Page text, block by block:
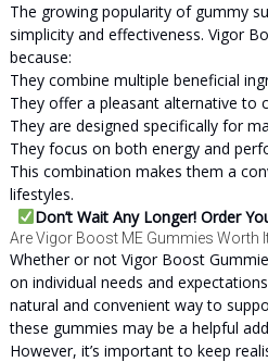
The growing popularity of gummy
simplicity and effectiveness. Vigor
because:
They combine multiple beneficial
They offer a pleasant alternative to
They are designed specifically for
They focus on both energy and
This combination makes them a
lifestyles.
Don’t Wait Any Longer! Order
Are Vigor Boost ME Gummies Worth
Whether or not Vigor Boost
on individual needs and
natural and convenient way to
these gummies may be a helpful
However, it’s important to keep